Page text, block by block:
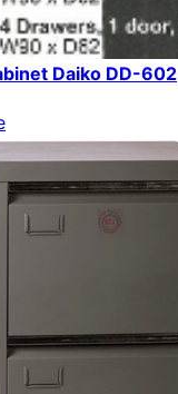
Daiko DD-602